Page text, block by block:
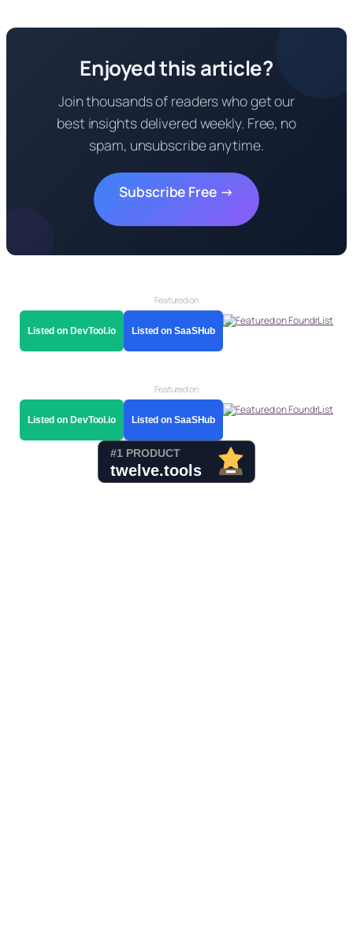
Enjoyed this article?
Join thousands of readers who get our
best insights delivered weekly. Free, no
spam, unsubscribe anytime.
Subscribe Free →
Featured on
Listed on DevTool.io Listed on SaaSHub
Featured on
Listed on DevTool.io Listed on SaaSHub